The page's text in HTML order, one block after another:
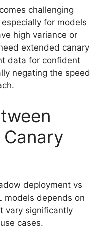
challenging
for models
high variance or
extended canary
data for confident
negating the speed
deployment vs
models depends on
vary significantly
cases.